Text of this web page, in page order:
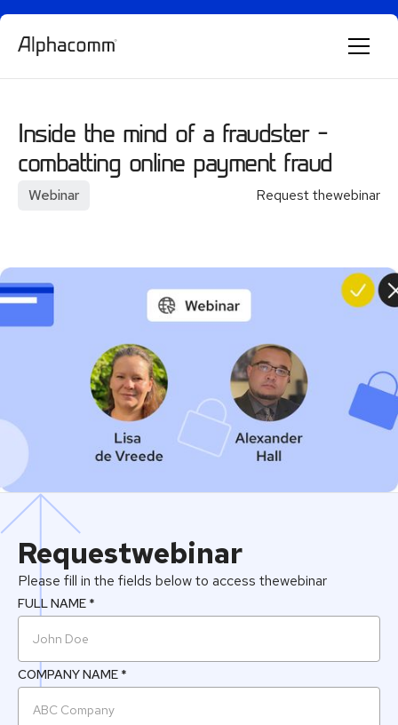
Inside the mind of a fraudster –
combatting online payment fraud
Webinar Request thewebinar
Requestwebinar
Please fill in the fields below to access thewebinar
FULL NAME *
COMPANY NAME *
Alphie